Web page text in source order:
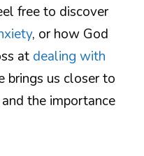
free to discover
, or how God
at dealing with
brings us closer to
the importance